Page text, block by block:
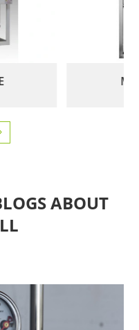
ABOUT